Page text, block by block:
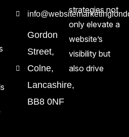
Gordon
Street,
Colne,
Lancashire,
BB8 0NF
strategies not
only elevate a
website’s
visibility but
also drive